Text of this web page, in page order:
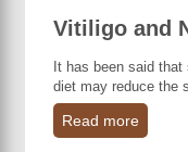
Vitiligo and
It has been said
diet may reduce the
Read more